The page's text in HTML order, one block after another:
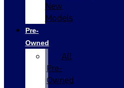
New
Models
Pre-
Owned
All
Pre-
Owned